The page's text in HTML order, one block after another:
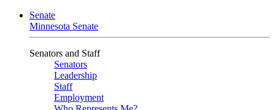
Senate
Minnesota Senate
Senators and Staff
Senators
Leadership
Staff
Employment